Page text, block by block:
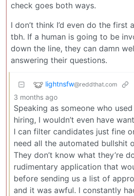
check goes both ways.
I don’t think I’d even do the first
tbh. If a human is going to be
down the line, they can damn
answering their questions.
lightnsfw@reddthat.com
3 months ago
Speaking as someone who
hiring, I wouldn’t even have
I can filter candidates just fine
need all the automated bullshit
They don’t know what they’re
rudimentary application that
before sending us a list of
and it was awful. I constantly